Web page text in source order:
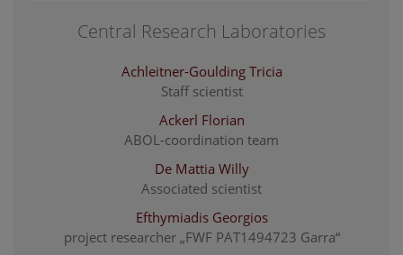
Central Research Laboratories
Achleitner-Goulding Tricia
Staff scientist
Ackerl Florian
ABOL-coordination team
De Mattia Willy
Associated scientist
Efthymiadis Georgios
project researcher „FWF PAT1494723 Garra“